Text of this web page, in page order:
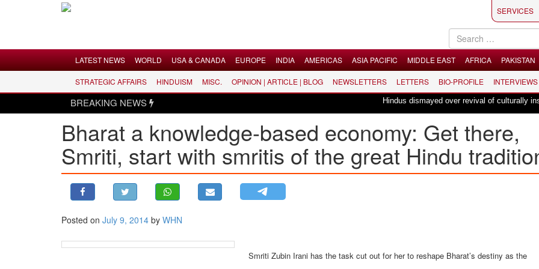
LATEST NEWS
WORLD
USA & CANADA
MIDDLE EAST
SERVICES
LATEST NEWS WORLD USA & CANADA EUROPE INDIA AMERICAS ASIA PACIFIC MIDDLE EAST AFRICA PAKISTAN
STRATEGIC AFFAIRS HINDUISM MISC. OPINION | ARTICLE | BLOG NEWSLETTERS LETTERS BIO-PROFILE INTERVIEWS
BREAKING NEWS Hindus dismayed over revival of culturally
Bharat a knowledge-based economy: Get there,
Smriti, start with smritis of the great Hindu
Posted on July 9, 2014 by WHN
Smriti Zubin Irani has the task cut out for her to reshape Bharat’s destiny as the